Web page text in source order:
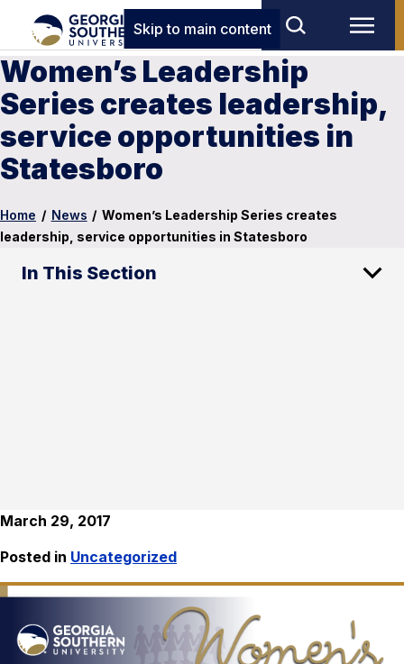
Skip to main content
Women’s Leadership
Series creates leadership,
service opportunities in
Statesboro
Home / News / Women’s Leadership Series creates
leadership, service opportunities in Statesboro
In This Section
March 29, 2017
Posted in Uncategorized